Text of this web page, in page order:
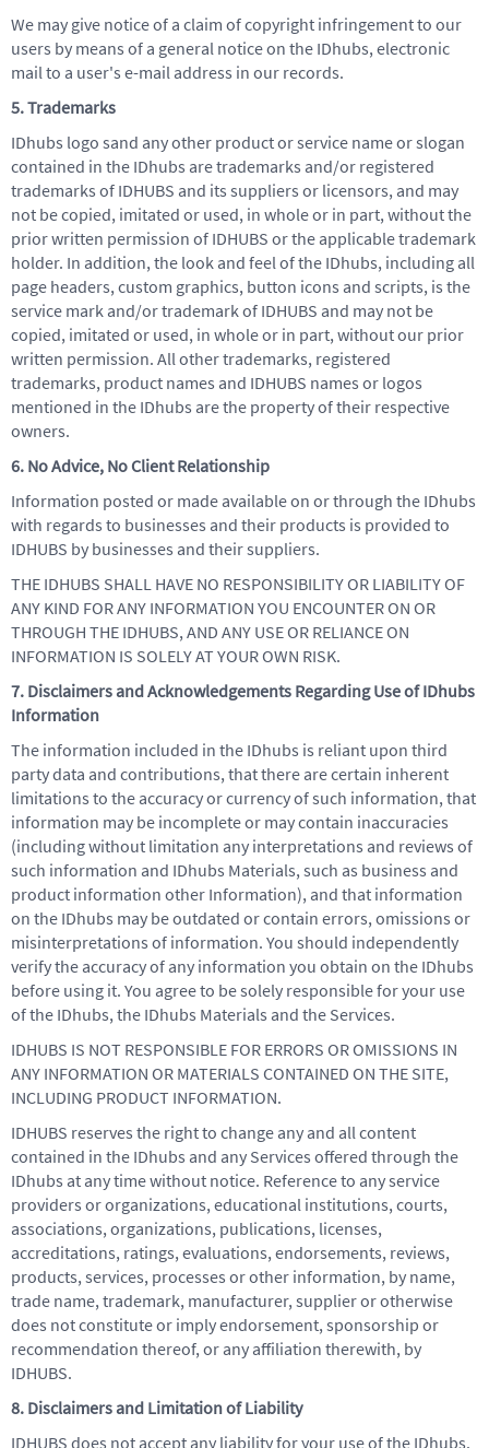
We may give notice of a claim of copyright infringement to our
users by means of a general notice on the IDhubs, electronic
mail to a user's e-mail address in our records.
5. Trademarks
IDhubs logo sand any other product or service name or slogan
contained in the IDhubs are trademarks and/or registered
trademarks of IDHUBS and its suppliers or licensors, and may
not be copied, imitated or used, in whole or in part, without the
prior written permission of IDHUBS or the applicable trademark
holder. In addition, the look and feel of the IDhubs, including all
page headers, custom graphics, button icons and scripts, is the
service mark and/or trademark of IDHUBS and may not be
copied, imitated or used, in whole or in part, without our prior
written permission. All other trademarks, registered
trademarks, product names and IDHUBS names or logos
mentioned in the IDhubs are the property of their respective
owners.
6. No Advice, No Client Relationship
Information posted or made available on or through the IDhubs
with regards to businesses and their products is provided to
IDHUBS by businesses and their suppliers.
THE IDHUBS SHALL HAVE NO RESPONSIBILITY OR LIABILITY OF
ANY KIND FOR ANY INFORMATION YOU ENCOUNTER ON OR
THROUGH THE IDHUBS, AND ANY USE OR RELIANCE ON
INFORMATION IS SOLELY AT YOUR OWN RISK.
7. Disclaimers and Acknowledgements Regarding Use of IDhubs
Information
The information included in the IDhubs is reliant upon third
party data and contributions, that there are certain inherent
limitations to the accuracy or currency of such information, that
information may be incomplete or may contain inaccuracies
(including without limitation any interpretations and reviews of
such information and IDhubs Materials, such as business and
product information other Information), and that information
on the IDhubs may be outdated or contain errors, omissions or
misinterpretations of information. You should independently
verify the accuracy of any information you obtain on the IDhubs
before using it. You agree to be solely responsible for your use
of the IDhubs, the IDhubs Materials and the Services.
IDHUBS IS NOT RESPONSIBLE FOR ERRORS OR OMISSIONS IN
ANY INFORMATION OR MATERIALS CONTAINED ON THE SITE,
INCLUDING PRODUCT INFORMATION.
IDHUBS reserves the right to change any and all content
contained in the IDhubs and any Services offered through the
IDhubs at any time without notice. Reference to any service
providers or organizations, educational institutions, courts,
associations, organizations, publications, licenses,
accreditations, ratings, evaluations, endorsements, reviews,
products, services, processes or other information, by name,
trade name, trademark, manufacturer, supplier or otherwise
does not constitute or imply endorsement, sponsorship or
recommendation thereof, or any affiliation therewith, by
IDHUBS.
8. Disclaimers and Limitation of Liability
IDHUBS does not accept any liability for your use of the IDhubs.